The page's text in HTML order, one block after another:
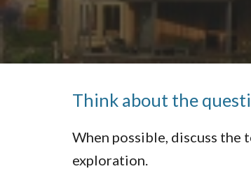
Think about the
When possible, discuss
exploration.